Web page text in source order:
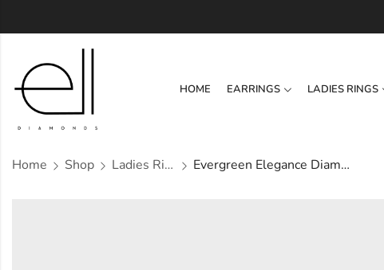
HOME EARRINGS LADIES RINGS
Home Shop Ladies Rings Evergreen Elegance Diamond Ring